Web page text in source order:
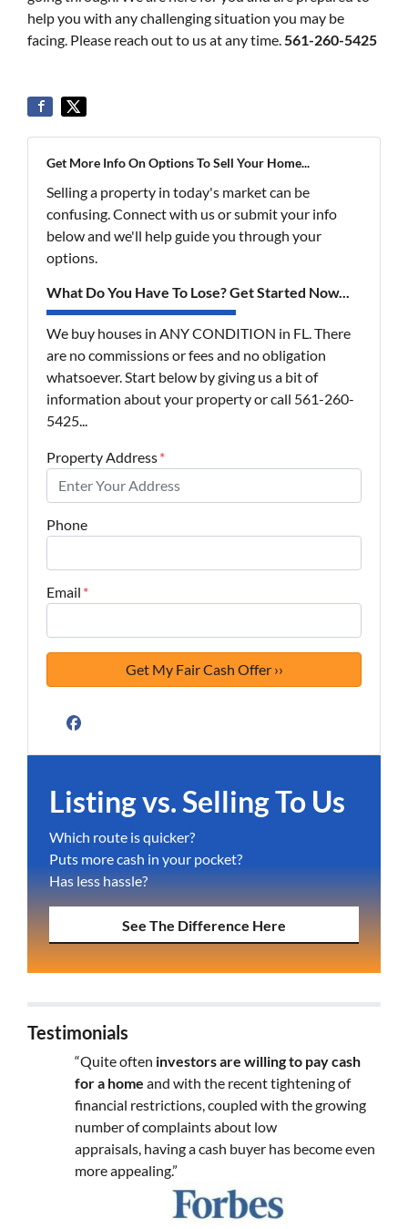
help you with any challenging situation you may be
facing. Please reach out to us at any time. 561-260-5425
Get More Info On Options To Sell Your Home...
Selling a property in today's market can be
confusing. Connect with us or submit your info
below and we'll help guide you through your
options.
What Do You Have To Lose? Get Started Now...
We buy houses in ANY CONDITION in FL. There
are no commissions or fees and no obligation
whatsoever. Start below by giving us a bit of
information about your property or call 561-260-
5425...
Property Address*
Phone
Email *
Facebook
Listing vs. Selling To Us
Which route is quicker?
Puts more cash in your pocket?
Has less hassle?
See The Difference Here
Testimonials
“Quite often investors are willing to pay cash
for a home and with the recent tightening of
financial restrictions, coupled with the growing
number of complaints about low
appraisals, having a cash buyer has become even
more appealing.”